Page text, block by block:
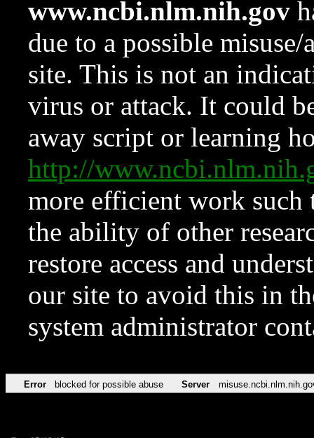
www.ncbi.nlm.nih.gov
due to a possible
site. This is not an
virus or attack. It could
away script or learning
http://
more efficient work such
the ability of other
restore access and
our site to avoid this in
system administrator
Error blocked for possible abuse Server